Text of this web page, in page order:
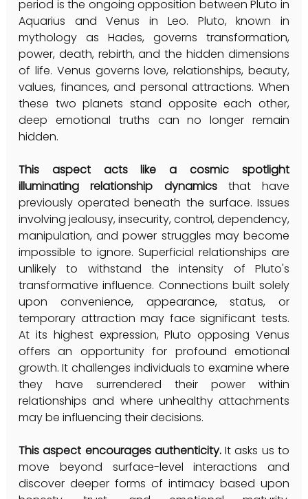
period is the ongoing opposition between Pluto in
Aquarius and Venus in Leo. Pluto, known in
mythology as Hades, governs transformation,
power, death, rebirth, and the hidden dimensions
of life. Venus governs love, relationships, beauty,
values, finances, and personal attractions. When
these two planets stand opposite each other,
deep emotional truths can no longer remain
hidden.
This aspect acts like a cosmic spotlight
illuminating relationship dynamics that have
previously operated beneath the surface. Issues
involving jealousy, insecurity, control, dependency,
manipulation, and power struggles may become
impossible to ignore. Superficial relationships are
unlikely to withstand the intensity of Pluto's
transformative influence. Connections built solely
upon convenience, appearance, status, or
temporary attraction may face significant tests.
At its highest expression, Pluto opposing Venus
offers an opportunity for profound emotional
growth. It challenges individuals to examine where
they have surrendered their power within
relationships and where unhealthy attachments
may be influencing their decisions.
This aspect encourages authenticity. It asks us to
move beyond surface-level interactions and
discover deeper forms of intimacy based upon